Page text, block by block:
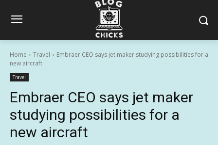
Home Travel
Embraer CEO says jet maker studying possibilities for a
new aircraft
Travel
Embraer CEO says jet maker
studying possibilities for a
new aircraft